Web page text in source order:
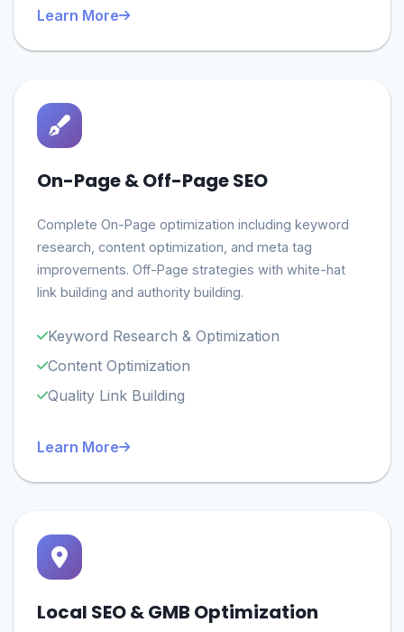
Learn More
On-Page & Off-Page SEO
Complete On-Page optimization including keyword
research, content optimization, and meta tag
improvements. Off-Page strategies with white-hat
link building and authority building.
Keyword Research & Optimization
Content Optimization
Quality Link Building
Learn More
Local SEO & GMB Optimization